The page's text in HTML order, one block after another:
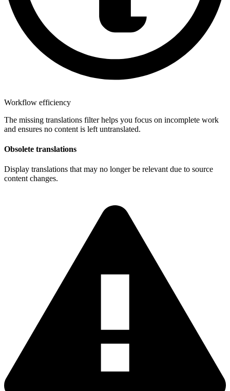
Workflow efficiency
The missing translations filter helps you focus on incomplete work
and ensures no content is left untranslated.
Obsolete translations
Display translations that may no longer be relevant due to source
content changes.